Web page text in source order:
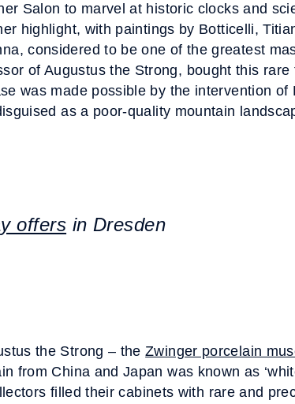
Salon to marvel at historic clocks and
highlight, with paintings by Botticelli,
considered to be one of the greatest
of Augustus the Strong, bought this rare
was made possible by the intervention of
as a poor-quality mountain
offers in Dresden
the Strong – theZwinger porcelain
from China and Japan was known as
filled their cabinets with rare and